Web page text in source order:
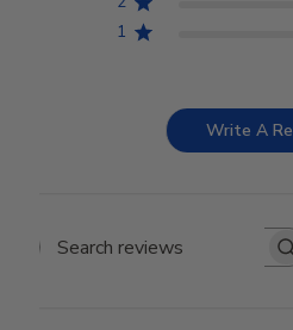
1
Write A
Search